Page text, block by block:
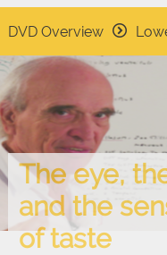
DVD Overview
The eye,
and the
of taste